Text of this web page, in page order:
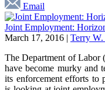
Email
Joint Employment:
March 17, 2016 | Terry
The Department of Labor
have become murky and
its enforcement efforts to